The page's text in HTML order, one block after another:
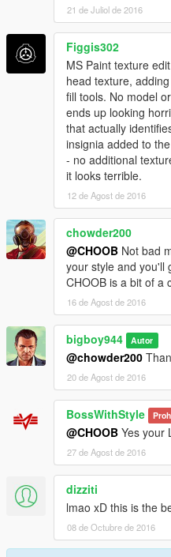
21 de Juliol de 2016
Figgis302
MS Paint texture
head texture,
fill tools. No model
ends up looking
that actually
insignia added to
- no additional
it looks terrible.
12 de Agost de 2016
chowder200
@CHOOB Not bad
your style and you'll
CHOOB is a bit of a
16 de Agost de 2016
bigboy944 Autor
@chowder200
20 de Agost de 2016
BossWithStyle
@CHOOB Yes your
27 de Agost de 2016
dizziti
lmao xD this is the
08 de Octubre de 2016